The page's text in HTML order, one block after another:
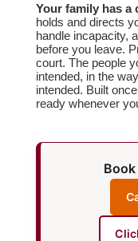
Your family has a
holds and directs
handle incapacity,
before you leave.
court. The people
intended, in the
intended. Built
ready whenever